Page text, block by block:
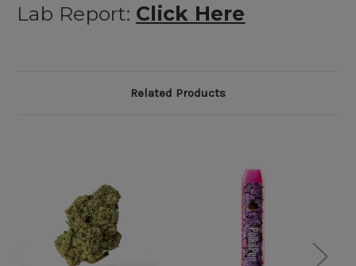
Lab Report: Click Here
Related Products